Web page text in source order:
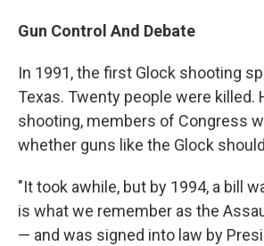
Gun Control And Debate
In 1991, the first Glock shooting
Texas. Twenty people were killed.
shooting, members of Congress
whether guns like the Glock
"It took awhile, but by 1994, a bill
is what we remember as the
— and was signed into law by